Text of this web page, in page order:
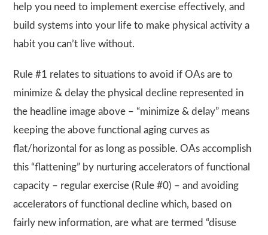
help you need to implement exercise effectively, and
build systems into your life to make physical activity a
habit you can’t live without.
Rule #1 relates to situations to avoid if OAs are to
minimize & delay the physical decline represented in
the headline image above – “minimize & delay” means
keeping the above functional aging curves as
flat/horizontal for as long as possible. OAs accomplish
this “flattening” by nurturing accelerators of functional
capacity – regular exercise (Rule #0) – and avoiding
accelerators of functional decline which, based on
fairly new information, are what are termed “disuse